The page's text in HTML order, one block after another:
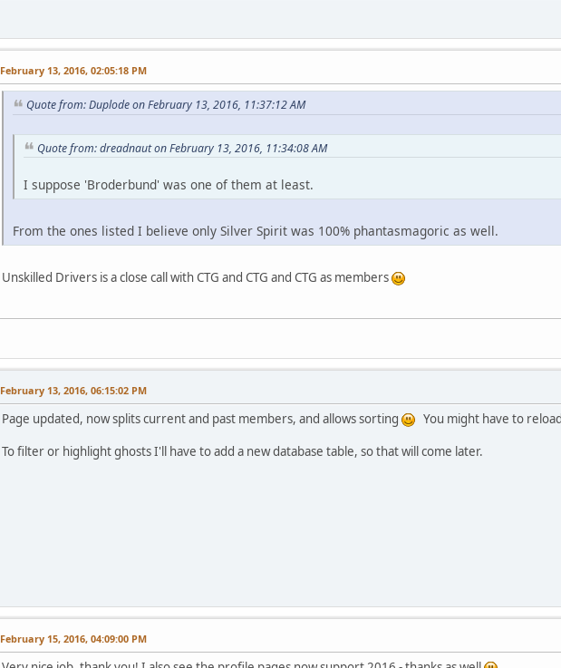
February 13, 2016, 02:05:18 PM
Quote from: Duplode on February 13, 2016, 11:37:12 AM
Quote from: dreadnaut on February 13, 2016, 11:34:08 AM
I suppose 'Broderbund' was one of them at least.
From the ones listed I believe only Silver Spirit was 100% phantasmagoric as well.
Unskilled Drivers is a close call with CTG and CTG and CTG as members
February 13, 2016, 06:15:02 PM
Page updated, now splits current and past members, and allows sorting
You might have to
To filter or highlight ghosts I'll have to add a new database table, so that will come later.
February 15, 2016, 04:09:00 PM